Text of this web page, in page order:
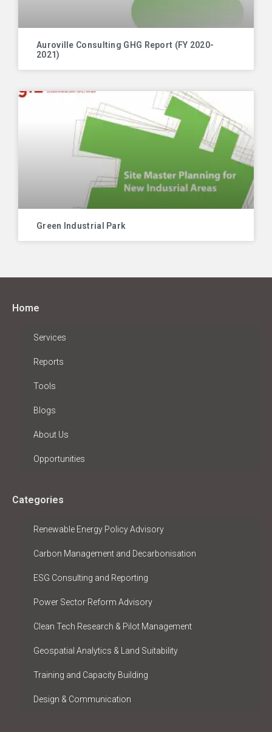
Auroville Consulting GHG Report (FY 2020-
2021)
Green Industrial Park
Home
Services
Reports
Tools
Blogs
About Us
Opportunities
Categories
Renewable Energy Policy Advisory
Carbon Management and Decarbonisation
ESG Consulting and Reporting
Power Sector Reform Advisory
Clean Tech Research & Pilot Management
Geospatial Analytics & Land Suitability
Training and Capacity Building
Design & Communication